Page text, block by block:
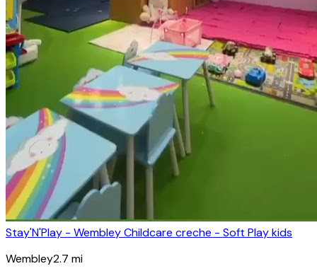
Stay'N'Play - Wembley Childcare creche - Soft Play kids
Wembley2.7 mi